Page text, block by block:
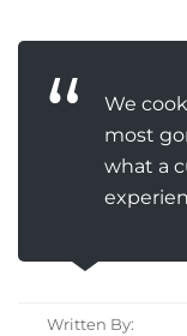
We
most
what a
Written By: